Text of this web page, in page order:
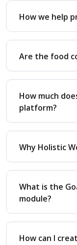
How we help
Are the food
How much
platform?
Why Holistic
What is the
module?
How can I